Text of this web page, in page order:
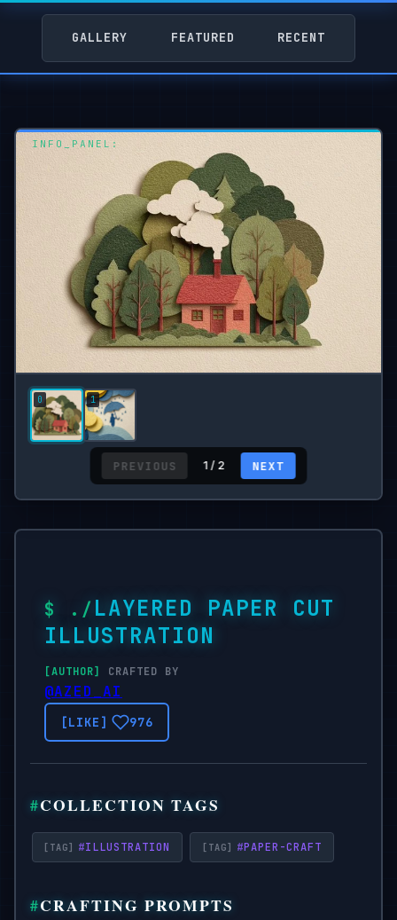
GALLERY FEATURED RECENT
PREVIOUS 1 / 2 NEXT
LAYERED PAPER CUT
ILLUSTRATION
CRAFTED BY
@AZED_AI
976
COLLECTION TAGS
#ILLUSTRATION #PAPER-CRAFT
CRAFTING PROMPTS